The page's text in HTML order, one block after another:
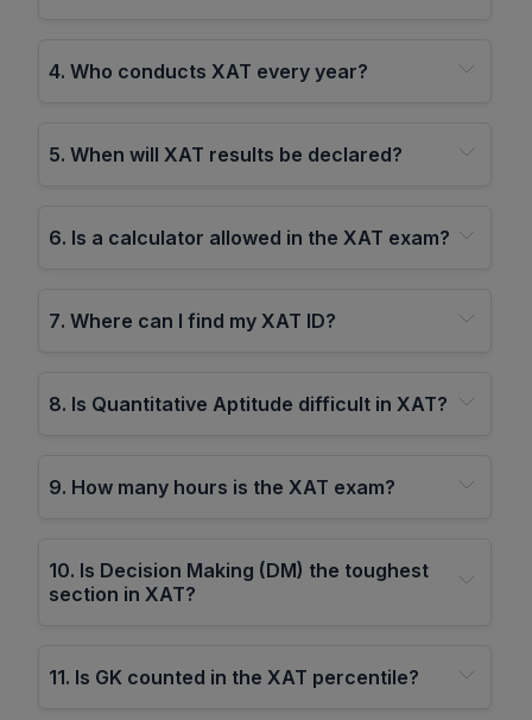
4. Who conducts XAT every year?
5. When will XAT results be declared?
6. Is a calculator allowed in the XAT exam?
7. Where can I find my XAT ID?
8. Is Quantitative Aptitude difficult in XAT?
9. How many hours is the XAT exam?
10. Is Decision Making (DM) the toughest
section in XAT?
11. Is GK counted in the XAT percentile?